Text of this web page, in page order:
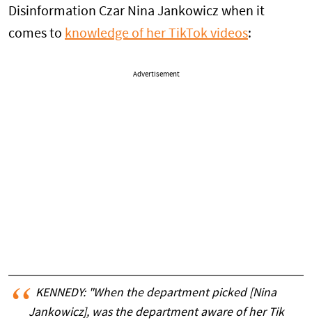
Disinformation Czar Nina Jankowicz when it
comes to knowledge of her TikTok videos:
Advertisement
KENNEDY: "When the department picked [Nina
Jankowicz], was the department aware of her Tik